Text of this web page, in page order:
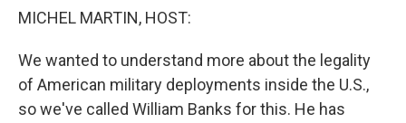
MICHEL MARTIN, HOST:
We wanted to understand more about the legality
of American military deployments inside the U.S.,
so we've called William Banks for this. He has